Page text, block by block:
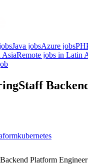
Java jobsAzure jobs
AsiaRemote jobs in Latin
Staff
kubernetes
Platform